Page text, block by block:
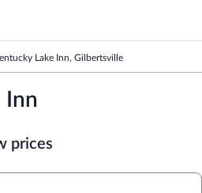
Lake Inn, Gilbertsville
Inn
prices